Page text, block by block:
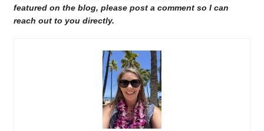
featured on the blog, please post a comment so I can
reach out to you directly.